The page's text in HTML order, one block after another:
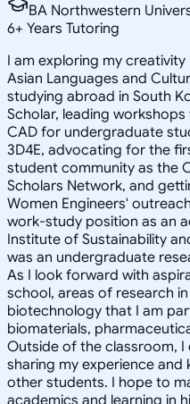
BA Northwestern
6+ Years Tutoring
I am exploring my
Asian Languages and
studying abroad in South
Scholar, leading
CAD for undergraduate
3D4E, advocating for the
student community as the
Scholars Network, and
Women Engineers'
work-study position as an
Institute of Sustainability
was an undergraduate
As I look forward with
school, areas of research
biotechnology that I am
biomaterials,
Outside of the classroom, I
sharing my experience
other students. I hope to
academics and learning in